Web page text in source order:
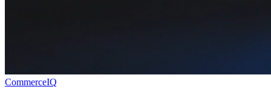
CommerceIQ